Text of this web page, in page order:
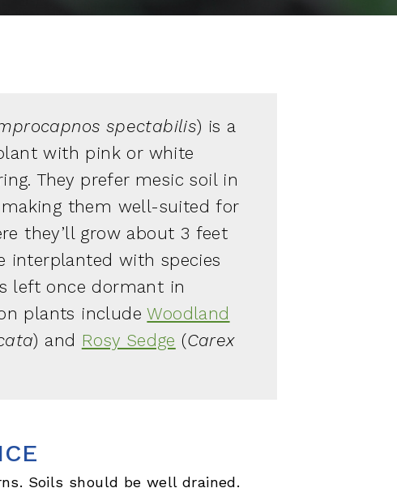
spectabilis) is a
with pink or white
They prefer mesic soil in
them well-suited for
they’ll grow about 3 feet
interplanted with species
left once dormant in
plants includeWoodland
) and Rosy Sedge (Carex
Soils should be well drained.